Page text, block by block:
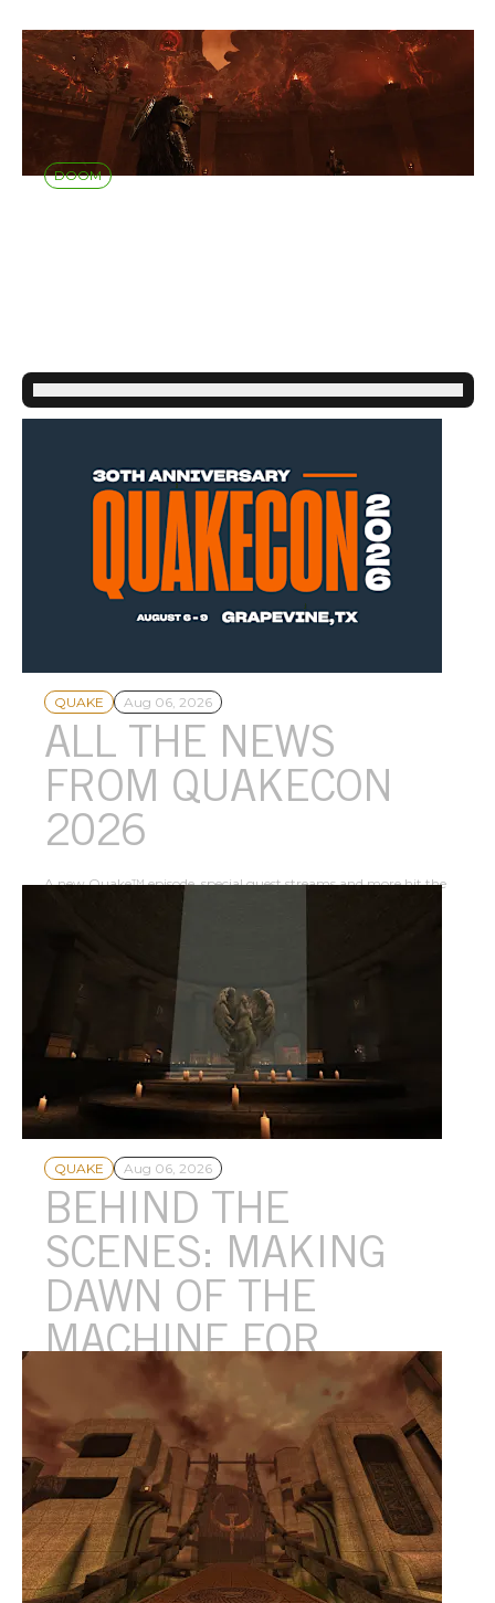
DOOM
QUAKE Aug 06, 2026
ALL THE NEWS
FROM QUAKECON
2026
A new Quake™ episode, special guest streams and more hit the
QUAKE Aug 06, 2026
BEHIND THE
SCENES: MAKING
DAWN OF THE
MACHINE FOR
QUAKE™
Celebrating Quake™’s 30th Anniversary, Andrew Yoder from
MachineGames shares a special look at how a new Quake
episode is crafted.